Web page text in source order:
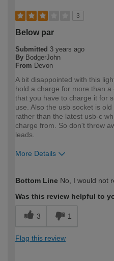
3
Below par
Submitted 3 years ago
By BodgerJohn
From Devon
A bit disappointed with this
hold a charge for more than
that you have to charge it for
use. Also the usb socket is
rather than the latest usb-c
charge from. So don't throw
leads.
More Details
expertise?
Bottom Line No, I would not
Was this review helpful to
3 1
Flag this review